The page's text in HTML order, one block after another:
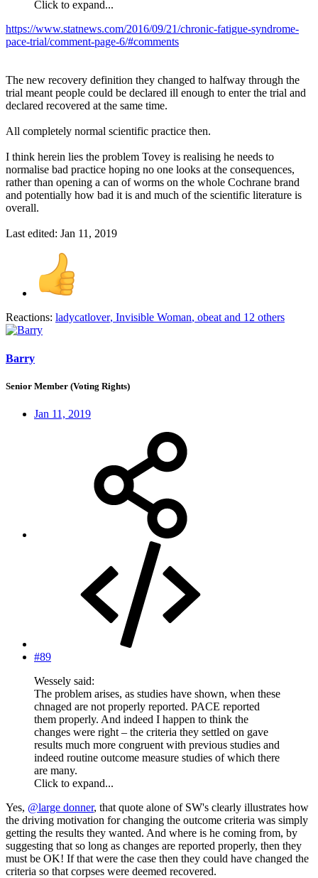
Click to expand...
https://www.statnews.com/2016/09/21/chronic-fatigue-syndrome-
pace-trial/comment-page-6/#comments
The new recovery definition they changed to halfway through the
trial meant people could be declared ill enough to enter the trial and
declared recovered at the same time.
All completely normal scientific practice then.
I think herein lies the problem Tovey is realising he needs to
normalise bad practice hoping no one looks at the consequences,
rather than opening a can of worms on the whole Cochrane brand
and potentially how bad it is and much of the scientific literature is
overall.
Last edited: Jan 11, 2019
Reactions: ladycatlover, Invisible Woman, obeat and 12 others
Barry
Senior Member (Voting Rights)
Jan 11, 2019
#89
Wessely said:
The problem arises, as studies have shown, when these
chnaged are not properly reported. PACE reported
them properly. And indeed I happen to think the
changes were right – the criteria they settled on gave
results much more congruent with previous studies and
indeed routine outcome measure studies of which there
are many.
Click to expand...
Yes, @large donner, that quote alone of SW's clearly illustrates how
the driving motivation for changing the outcome criteria was simply
getting the results they wanted. And where is he coming from, by
suggesting that so long as changes are reported properly, then they
must be OK! If that were the case then they could have changed the
criteria so that corpses were deemed recovered.